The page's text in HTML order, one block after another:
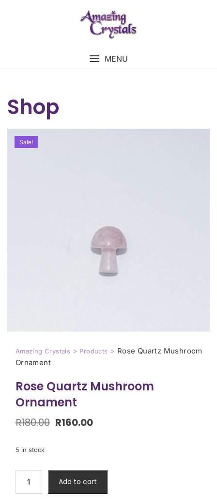
MENU
Shop
Sale!
Amazing Crystals > Products > Rose Quartz Mushroom
Ornament
Rose Quartz Mushroom
Ornament
R180.00 R160.00
5 in stock
Add to cart